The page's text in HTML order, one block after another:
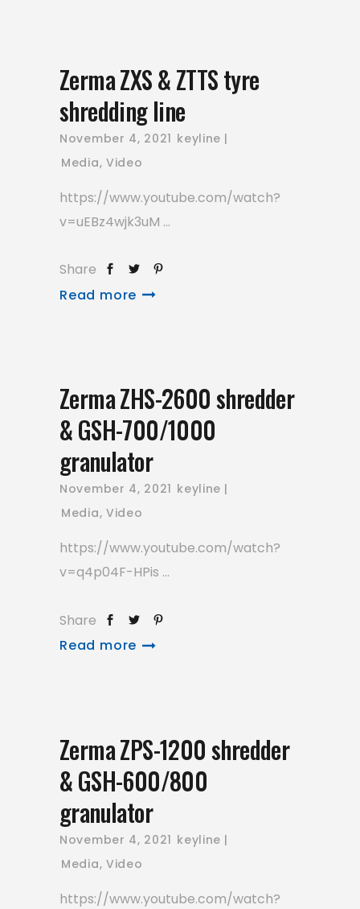
Zerma ZXS & ZTTS tyre
shredding line
November 4, 2021 keyline
Media, Video
https://www.youtube.com/watch?
v=uEBz4wjk3uM
Share
Read more
Zerma ZHS-2600 shredder
& GSH-700/1000
granulator
November 4, 2021 keyline
Media, Video
https://www.youtube.com/watch?
v=q4p04F-HPis
Share
Read more
Zerma ZPS-1200 shredder
& GSH-600/800
granulator
November 4, 2021 keyline
Media, Video
https://www.youtube.com/watch?